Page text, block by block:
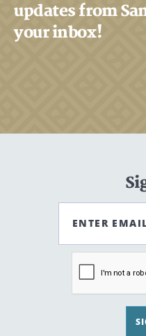
updates from
your inbox!
ENTER